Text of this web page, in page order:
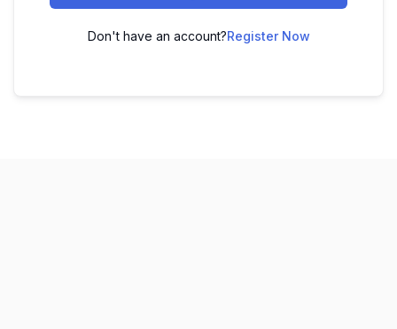
Don't have an account?Register Now